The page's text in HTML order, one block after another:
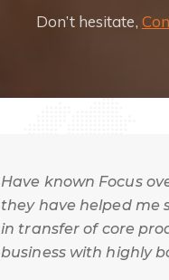
Don’t hesitate,
Have known Focus
they have helped me
in transfer of core
business with highly